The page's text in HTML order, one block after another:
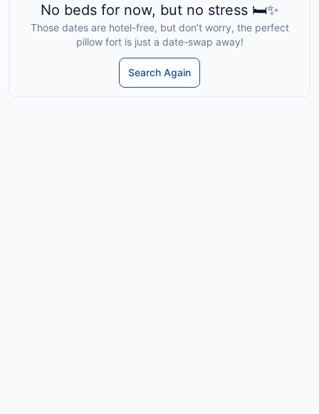
No beds for now, but no stress 🛏️✨
Those dates are hotel-free, but don’t worry, the perfect
pillow fort is just a date-swap away!
Search Again